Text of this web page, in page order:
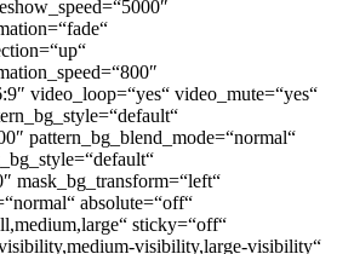
video_loop=“yes“ video_mute=“yes“
pattern_bg_blend_mode=“normal“
mask_bg_transform=“left“
absolute=“off“
sticky=“off“
visibility,large-visibility“